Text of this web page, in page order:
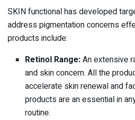
SKIN functional has developed
address pigmentation concerns
products include:
Retinol Range:An extensive
and skin concern. All the
accelerate skin renewal and
products are an essential in
routine.